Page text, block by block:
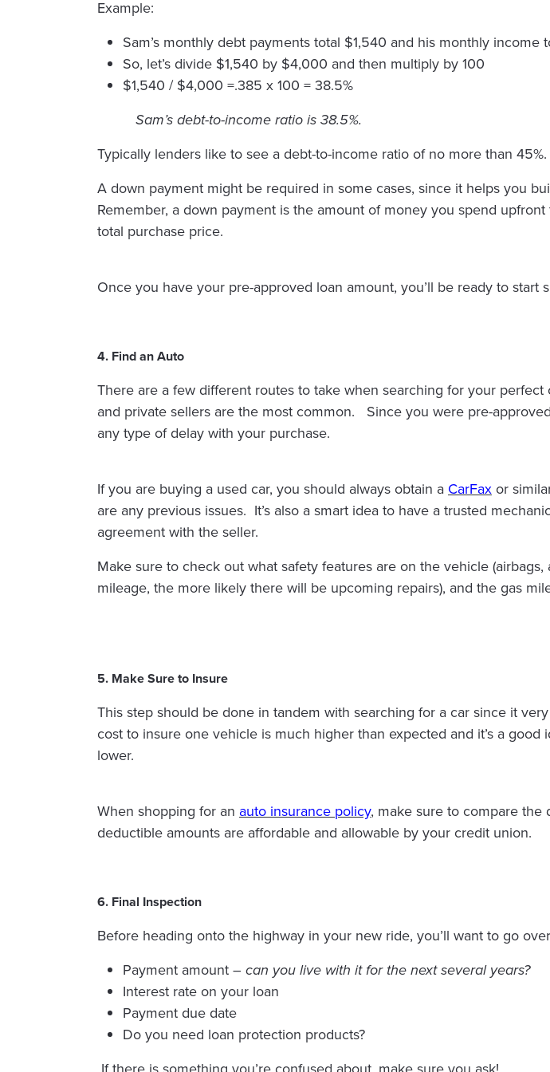
Example:
Sam’s monthly debt payments total $1,540 and his monthly income
So, let’s divide $1,540 by $4,000 and then multiply by 100
$1,540 / $4,000 =.385 x 100 = 38.5%
Sam’s debt-to-income ratio is 38.5%.
Typically lenders like to see a debt-to-income ratio of no more than 45%.
A down payment might be required in some cases, since it helps you
Remember, a down payment is the amount of money you spend
total purchase price.
Once you have your pre-approved loan amount, you’ll be ready to start
4. Find an Auto
There are a few different routes to take when searching for your perfect
and private sellers are the most common. Since you were pre-
any type of delay with your purchase.
If you are buying a used car, you should always obtain aCarFaxor
are any previous issues. It’s also a smart idea to have a trusted
agreement with the seller.
Make sure to check out what safety features are on the vehicle
mileage, the more likely there will be upcoming repairs), and the gas
5. Make Sure to Insure
This step should be done in tandem with searching for a car since it
cost to insure one vehicle is much higher than expected and it’s a
lower.
When shopping for an auto insurance policy, make sure to compare the
deductible amounts are affordable and allowable by your credit union.
6. Final Inspection
Before heading onto the highway in your new ride, you’ll want to go
Payment amount –can you live with it for the next several years?
Interest rate on your loan
Payment due date
Do you need loan protection products?